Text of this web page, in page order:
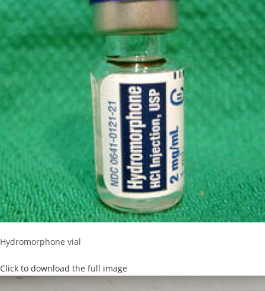
Hydromorphone vial
Click to download the full image